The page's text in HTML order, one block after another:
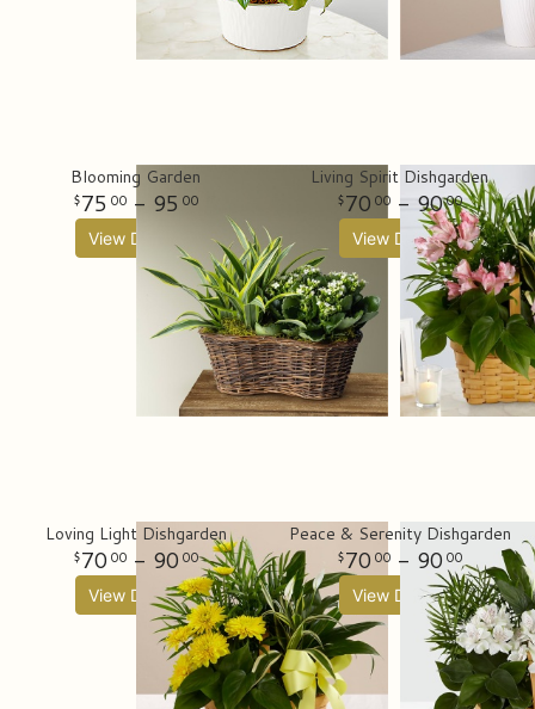
Blooming Garden
75 00 - 95 00
View Details
Living Spirit Dishgarden
70 00 - 9000
View Details
Loving Light Dishgarden
70 00 - 90 00
View Details
Peace & Serenity Dishgarden
70 00 - 90 00
View Details